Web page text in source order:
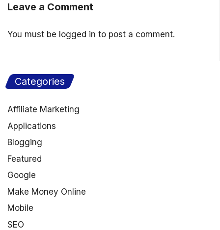
Leave a Comment
You must be logged in to post a comment.
Categories
Affiliate Marketing
Applications
Blogging
Featured
Google
Make Money Online
Mobile
SEO